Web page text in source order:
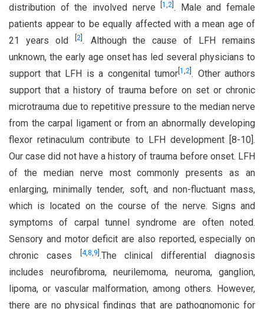
distribution of the involved nerve [1,2 . Male and female
patients appear to be equally affected with a mean age of
21 years old
2] . Although the cause of LFH remains
unknown, the early age onset has led several physicians to
support that LFH is a congenital tumor 1 ,2 . Other authors
support that a history of trauma before on set or chronic
microtrauma due to repetitive pressure to the median nerve
from the carpal ligament or from an abnormally developing
flexor retinaculum contribute to LFH development [8-10].
Our case did not have a history of trauma before onset. LFH
of the median nerve most commonly presents as an
enlarging, minimally tender, soft, and non-fluctuant mass,
which is located on the course of the nerve. Signs and
symptoms of carpal tunnel syndrome are often noted.
Sensory and motor deficit are also reported, especially on
chronic cases
4,8,9 .The clinical differential diagnosis
includes neurofibroma, neurilemoma, neuroma, ganglion,
lipoma, or vascular malformation, among others. However,
there are no physical findings that are pathognomonic for